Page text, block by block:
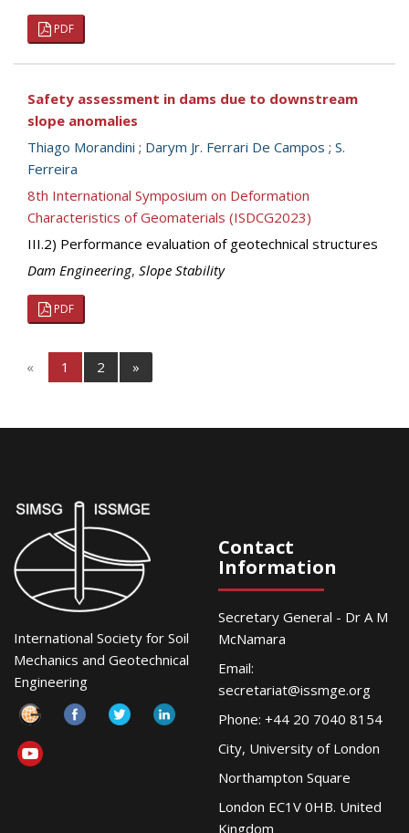
PDF
Safety assessment in dams due to downstream
slope anomalies
Thiago Morandini ; Darym Jr. Ferrari De Campos ; S.
Ferreira
8th International Symposium on Deformation
Characteristics of Geomaterials (ISDCG2023)
III.2) Performance evaluation of geotechnical structures
Dam Engineering, Slope Stability
PDF
« 1 2 »
International Society for Soil
Mechanics and Geotechnical
Engineering
Contact
Information
Secretary General - Dr A M
McNamara
Email:
secretariat@issmge.org
Phone: +44 20 7040 8154
City, University of London
Northampton Square
London EC1V 0HB. United
Kingdom